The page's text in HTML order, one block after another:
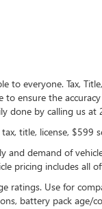
to everyone. Tax,
ensure the
done by calling us
title, license,
demand of
pricing includes all
ratings. Use for
battery pack age/